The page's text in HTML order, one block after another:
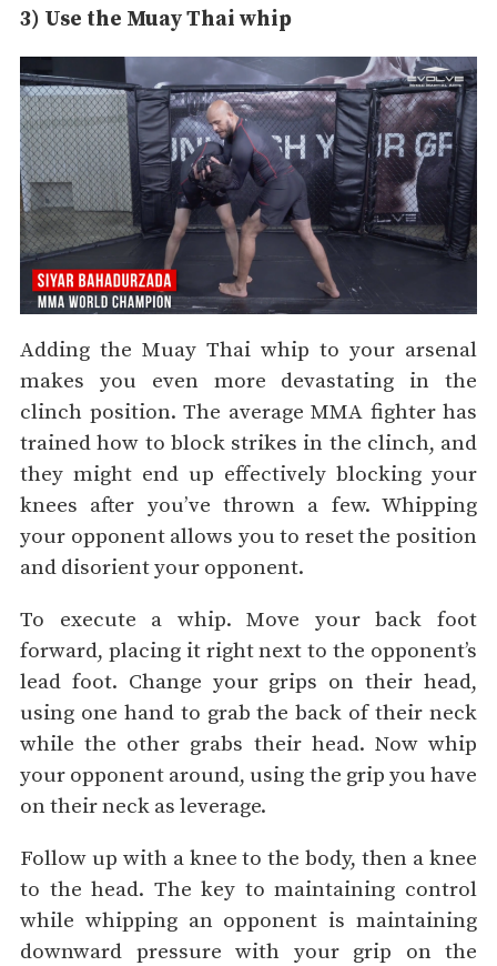
3) Use the Muay Thai whip
Adding the Muay Thai whip to your arsenal
makes you even more devastating in the
clinch position. The average MMA fighter has
trained how to block strikes in the clinch, and
they might end up effectively blocking your
knees after you’ve thrown a few. Whipping
your opponent allows you to reset the position
and disorient your opponent.
To execute a whip. Move your back foot
forward, placing it right next to the opponent’s
lead foot. Change your grips on their head,
using one hand to grab the back of their neck
while the other grabs their head. Now whip
your opponent around, using the grip you have
on their neck as leverage.
Follow up with a knee to the body, then a knee
to the head. The key to maintaining control
while whipping an opponent is maintaining
downward pressure with your grip on the